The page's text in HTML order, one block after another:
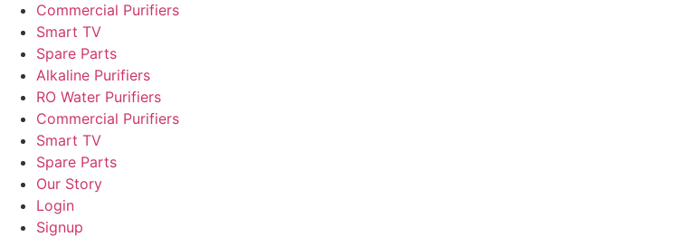
Commercial Purifiers
Smart TV
Spare Parts
Alkaline Purifiers
RO Water Purifiers
Commercial Purifiers
Smart TV
Spare Parts
Our Story
Login
Signup